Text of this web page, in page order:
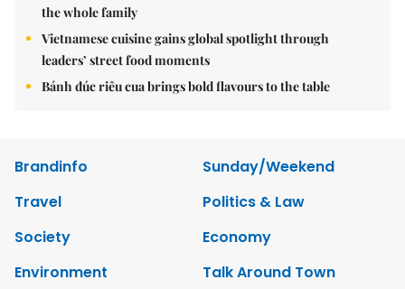
the whole family
Vietnamese cuisine gains global spotlight through
leaders’ street food moments
Bánh đúc riêu cua brings bold flavours to the table
Brandinfo
Sunday/Weekend
Travel
Politics & Law
Society
Economy
Environment
Talk Around Town